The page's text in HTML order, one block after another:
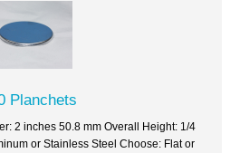
Planchets
2 inches 50.8 mm Overall Height: 1/4
or Stainless Steel Choose: Flat or